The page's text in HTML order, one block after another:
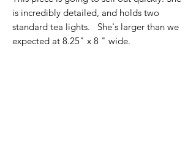
is incredibly detailed, and holds two
standard tea lights. She's larger than we
expected at 8.25" x 8 " wide.